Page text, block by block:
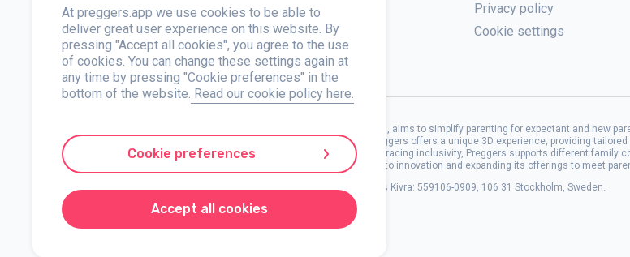
Facebook
About
Press
Privacy policy
Cookie settings
Preggers, created by Sweden-based app studio Stroller AB in 2017, aims to simplify parenting for expectant and new
developed user-friendly apps used by over two million people. Preggers offers a unique 3D experience, providing
with practical advice on newborn care and a family calendar. Embracing inclusivity, Preggers supports different
markets, Preggers is a trusted resource. Stroller AB is dedicated to innovation and expanding its offerings to meet
Preggers is a registered trademark under Stroller AB with address Kivra: 559106-0909, 106 31 Stockholm, Sweden.
© 2017-2024 Stroller AB.
At preggers.app we use cookies to be able to
deliver great user experience on this website. By
pressing "Accept all cookies", you agree to the use
of cookies. You can change these settings again at
any time by pressing "Cookie preferences" in the
bottom of the website. Read our cookie policy here.
Cookie preferences
Accept all cookies